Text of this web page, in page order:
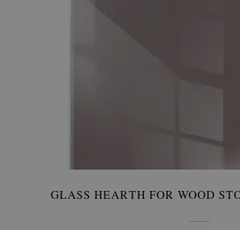
GLASS HEARTH FOR WOOD